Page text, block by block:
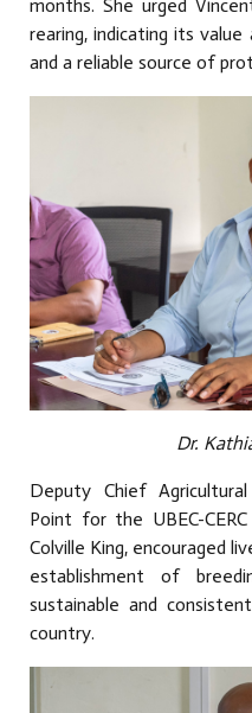
months. She urged
rearing, indicating its
and a reliable source of
Dr.
Deputy Chief
Point for the UBEC-
Colville King, encouraged
establishment of
sustainable and
country.